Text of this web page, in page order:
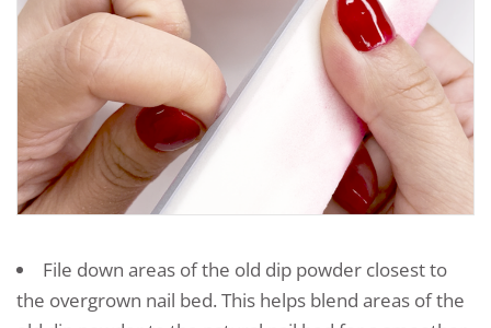
File down areas of the old dip powder closest to
the overgrown nail bed. This helps blend areas of the